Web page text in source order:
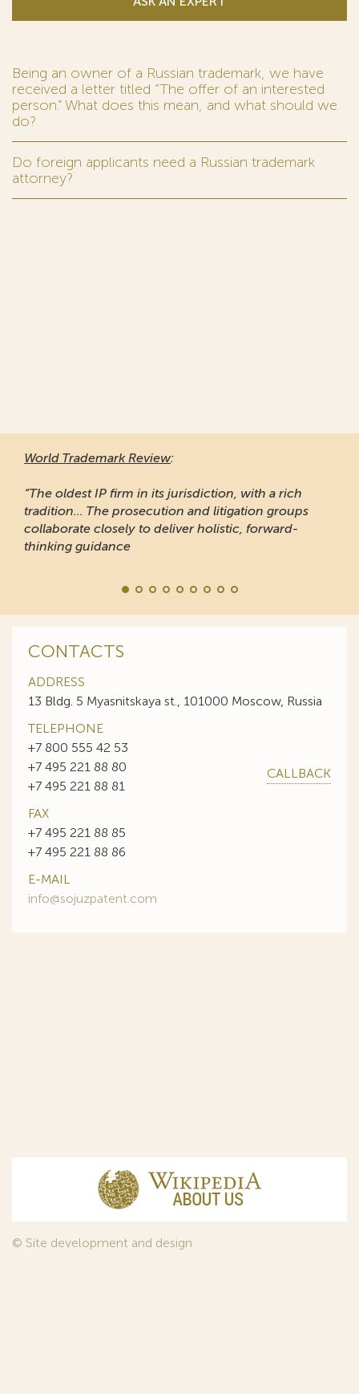
Being an owner of a Russian trademark, we have
received a letter titled “The offer of an interested
person.” What does this mean, and what should we
do?
Do foreign applicants need a Russian trademark
attorney?
World Trademark Review:
“The oldest IP firm in its jurisdiction, with a rich
tradition... The prosecution and litigation groups
collaborate closely to deliver holistic, forward-
thinking guidance
CONTACTS
ADDRESS
13 Bldg. 5 Myasnitskaya st., 101000 Moscow, Russia
TELEPHONE
+7 800 555 42 53
+7 495 221 88 80
+7 495 221 88 81
CALLBACK
FAX
+7 495 221 88 85
+7 495 221 88 86
E-MAIL
info@sojuzpatent.com
© Site development and design